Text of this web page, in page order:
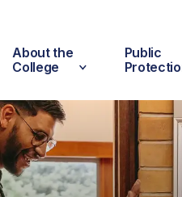
About the
College
Public